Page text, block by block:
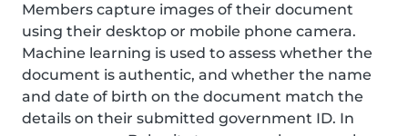
Members capture images of their document
using their desktop or mobile phone camera.
Machine learning is used to assess whether the
document is authentic, and whether the name
and date of birth on the document match the
details on their submitted government ID. In